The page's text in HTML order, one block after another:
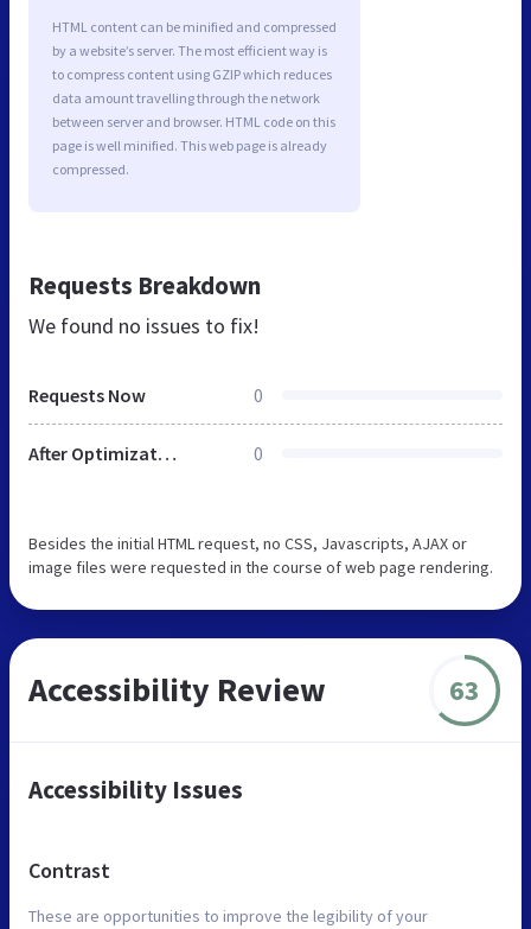
HTML content can be minified and compressed
by a website’s server. The most efficient way is
to compress content using GZIP which reduces
data amount travelling through the network
between server and browser. HTML code on this
page is well minified. This web page is already
compressed.
Requests Breakdown
We found no issues to fix!
Requests Now 0
After Optimization 0
Besides the initial HTML request, no CSS, Javascripts, AJAX or
image files were requested in the course of web page rendering.
Accessibility Review 63
Accessibility Issues
Contrast
These are opportunities to improve the legibility of your